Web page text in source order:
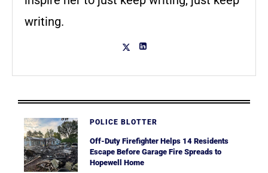
writing.
POLICE BLOTTER
Off-Duty Firefighter Helps 14 Residents
Escape Before Garage Fire Spreads to
Hopewell Home